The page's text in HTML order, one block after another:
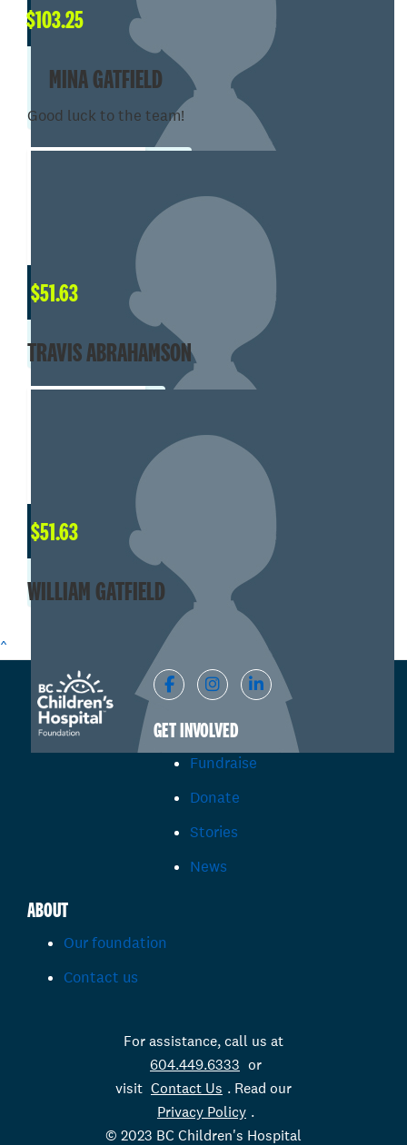
$103.25
MINA GATFIELD
Good luck to the team!
$51.63
TRAVIS ABRAHAMSON
$51.63
WILLIAM GATFIELD
^
GET INVOLVED
Fundraise
Donate
Stories
News
ABOUT
Our foundation
Contact us
For assistance, call us at
604.449.6333 or
visit Contact Us . Read our
Privacy Policy .
© 2023 BC Children's Hospital